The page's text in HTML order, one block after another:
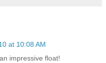
at 10:08 AM
impressive float!